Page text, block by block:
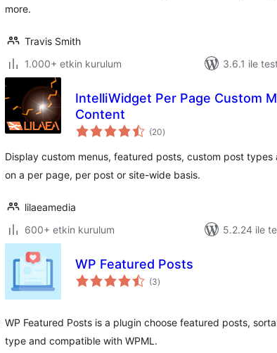
more.
Travis Smith
1.000+ etkin kurulum
3.6.1 ile
IntelliWidget Per Page Custom
Content
(20toplam
puan
)
Display custom menus, featured posts, custom post
on a per page, per post or site-wide basis.
lilaeamedia
600+ etkin kurulum
5.2.24 ile
WP Featured Posts
(3toplam
puan
)
WP Featured Posts is a plugin choose featured posts,
type and compatible with WPML.